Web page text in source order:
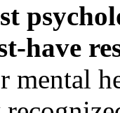
have
mental